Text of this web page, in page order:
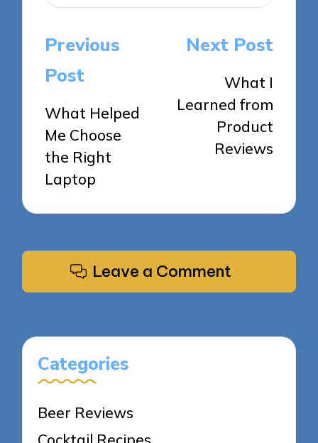
Post
navigation
Previous
Post
What Helped
Me Choose
the Right
Laptop
Next Post
What I
Learned from
Product
Reviews
Leave a Comment
Categories
Beer Reviews